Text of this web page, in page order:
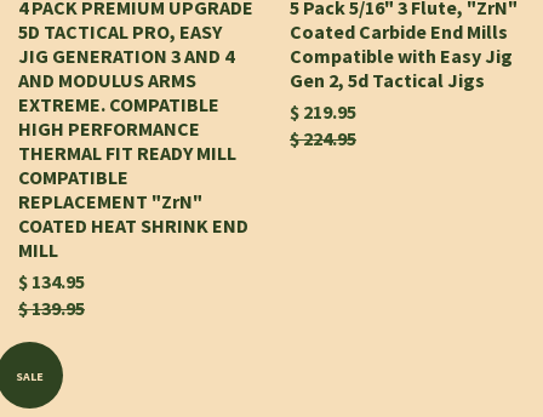
4 PACK PREMIUM UPGRADE
5D TACTICAL PRO, EASY
JIG GENERATION 3 AND 4
AND MODULUS ARMS
EXTREME. COMPATIBLE
HIGH PERFORMANCE
THERMAL FIT READY MILL
COMPATIBLE
REPLACEMENT "ZrN"
COATED HEAT SHRINK END
MILL
$ 134.95
$ 139.95
5 Pack 5/16" 3 Flute, "ZrN"
Coated Carbide End Mills
Compatible with Easy Jig
Gen 2, 5d Tactical Jigs
$ 219.95
$ 224.95
SALE